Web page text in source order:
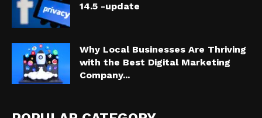
14.5 -update
Why Local Businesses Are Thriving
with the Best Digital Marketing
Company...